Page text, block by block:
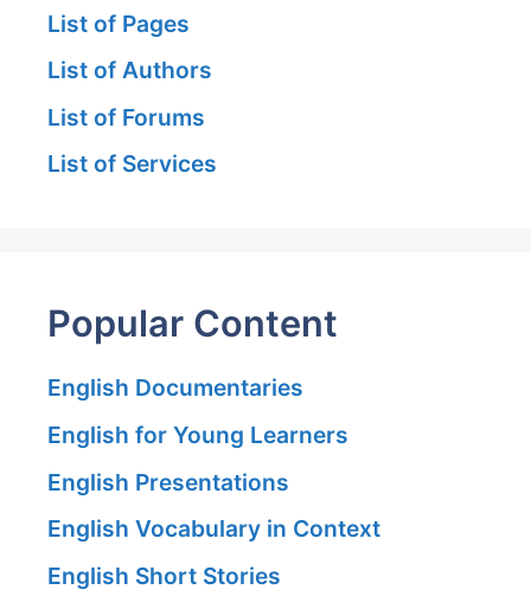
List of Pages
List of Authors
List of Forums
List of Services
Popular Content
English Documentaries
English for Young Learners
English Presentations
English Vocabulary in Context
English Short Stories